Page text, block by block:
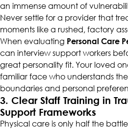
an immense amount of
Never settle for a provider that
moments like a rushed, factory
When evaluating Personal Care
can interview support workers
great personality fit. Your loved
familiar face who understands
boundaries and personal
3. Clear Staff Training in
Support Frameworks
Physical care is only half the